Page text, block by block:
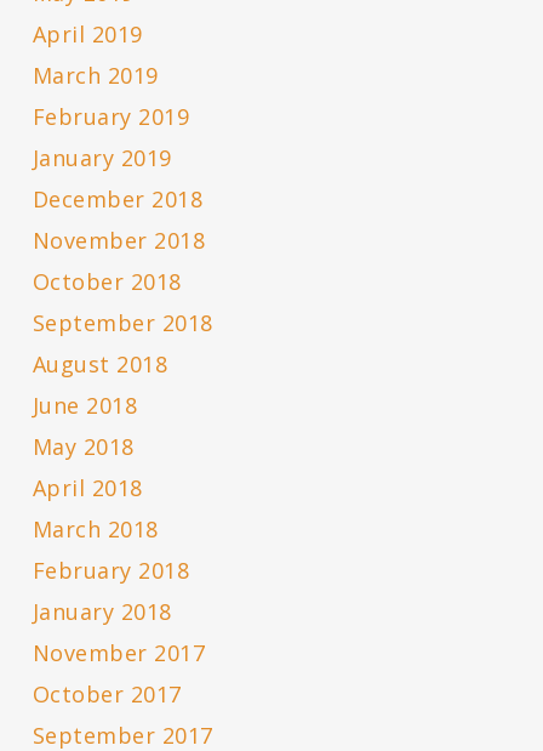
April 2019
March 2019
February 2019
January 2019
December 2018
November 2018
October 2018
September 2018
August 2018
June 2018
May 2018
April 2018
March 2018
February 2018
January 2018
November 2017
October 2017
September 2017